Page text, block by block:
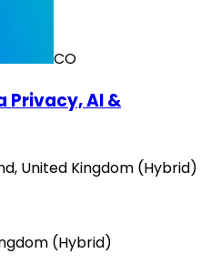
CO
Privacy, AI &
United Kingdom (Hybrid)
(Hybrid)